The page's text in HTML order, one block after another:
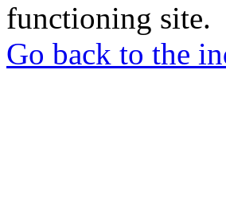
functioning site.
Go back to the